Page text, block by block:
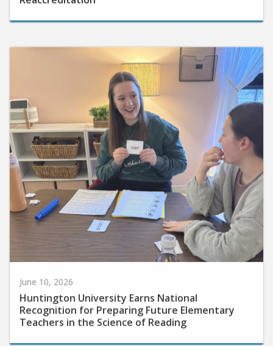
June 10, 2026
Huntington University Earns National
Recognition for Preparing Future Elementary
Teachers in the Science of Reading